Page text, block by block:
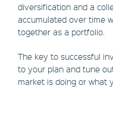
diversification and a
accumulated over time
together as a portfolio.
The key to successful
to your plan and tune
market is doing or what